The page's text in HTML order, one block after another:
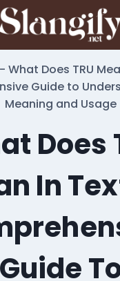
- What Does TRU
Guide to
Meaning and Usage
Does
In
Guide